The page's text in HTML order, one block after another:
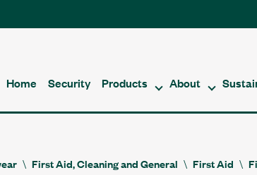
Home Security Products About
First Aid, Cleaning and General First Aid